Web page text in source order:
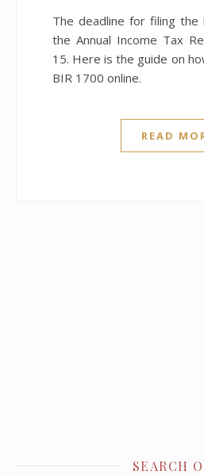
The deadline for filing the BIR form 1700 or
the Annual Income Tax
15. Here is the guide on
BIR 1700 online.
READ
SEARCH